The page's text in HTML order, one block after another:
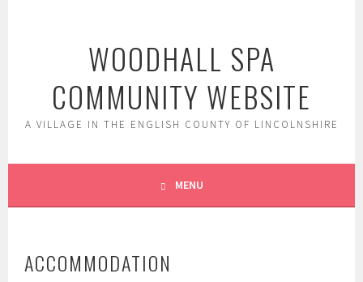
WOODHALL SPA
COMMUNITY WEBSITE
A VILLAGE IN THE ENGLISH COUNTY OF LINCOLNSHIRE
MENU
ACCOMMODATION